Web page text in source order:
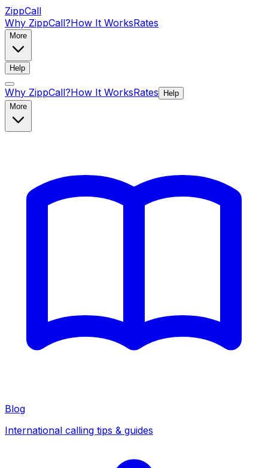
ZippCall
Why ZippCall?How It WorksRates
More
Help
Why ZippCall?How It WorksRates
Help
More
Blog
International calling tips & guides